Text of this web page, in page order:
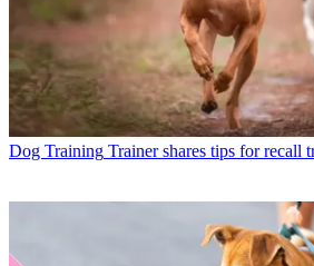
Dog Training Trainer shares tips for recall